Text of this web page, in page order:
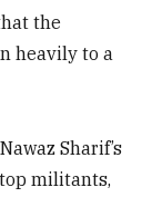
the
heavily to a
Sharif’s
militants,